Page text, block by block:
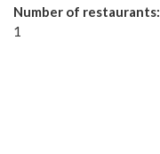
Number of restaurants:
1